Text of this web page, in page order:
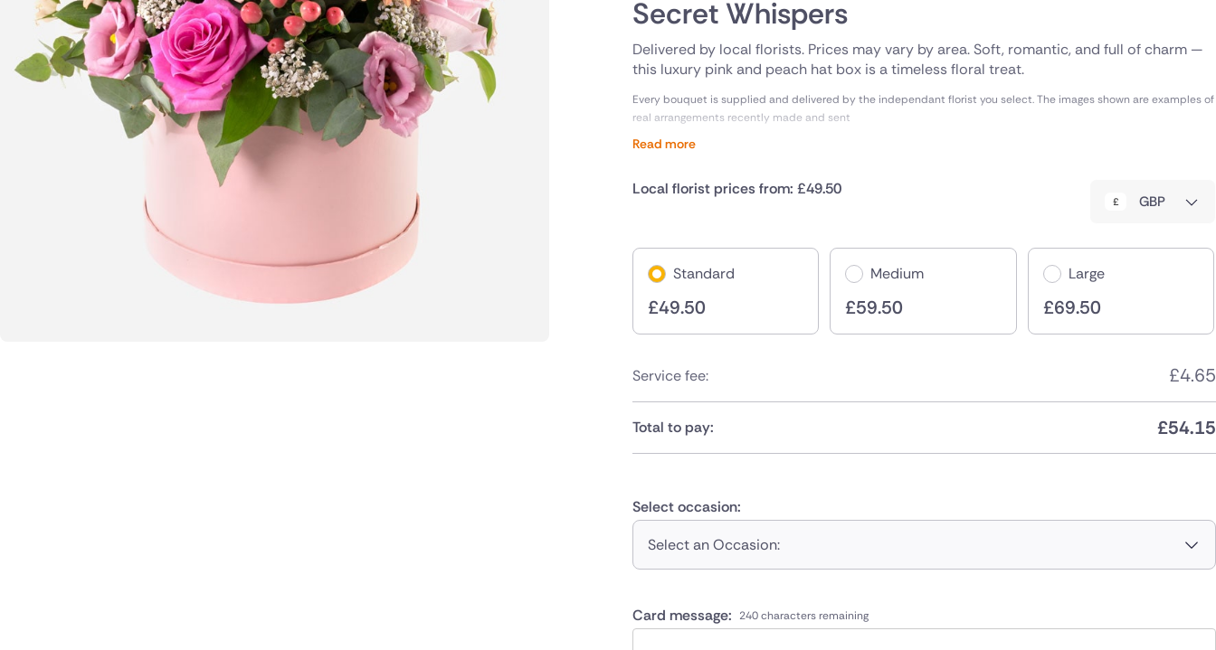
Secret Whispers
Delivered by local florists. Prices may vary by area. Soft, romantic, and full of charm —
this luxury pink and peach hat box is a timeless floral treat.
Every bouquet is supplied and delivered by the independant florist you select. The images shown are examples of
real arrangements recently made and sent
Read more
Local florist prices from: £49.50
GBP
Standard
£49.50
Medium
£59.50
Large
£69.50
Service fee: £4.65
Total to pay: £54.15
Select occasion:
Select an Occasion:
Card message: 240 characters remaining